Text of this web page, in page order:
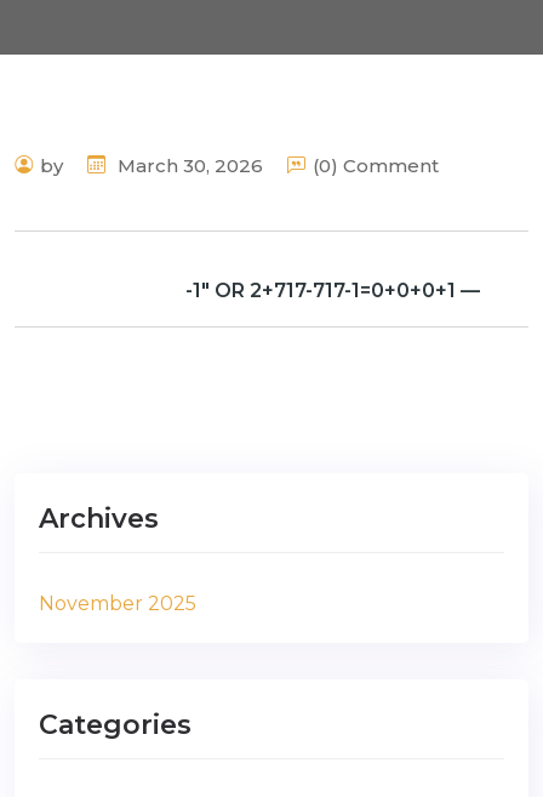
by March 30, 2026 (0) Comment
-1″ OR 2+717-717-1=0+0+0+1 —
Archives
November 2025
Categories